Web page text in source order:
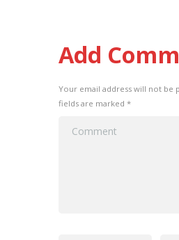
Add
Your email address will not be
fields are marked *